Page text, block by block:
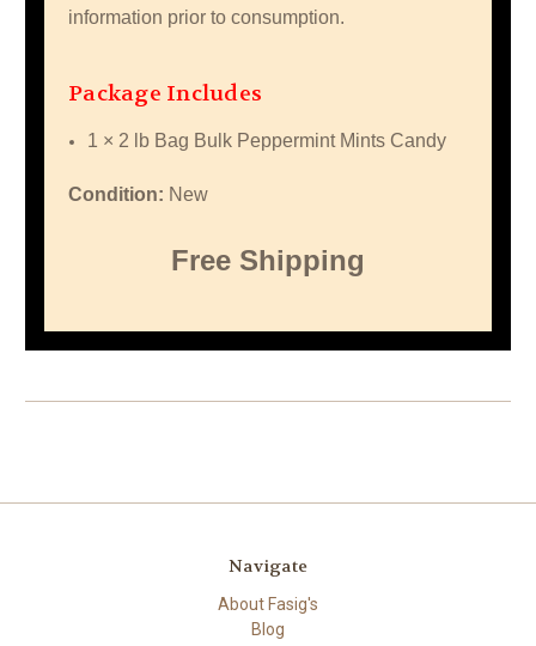
information prior to consumption.
Package Includes
1 × 2 lb Bag Bulk Peppermint Mints Candy
Condition: New
Free Shipping
Navigate
About Fasig's
Blog